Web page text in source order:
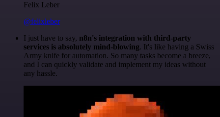
Felix Leber
@felixleber
I just have to say, n8n's integration with third-party
services is absolutely mind-blowing. It's like having a Swiss
Army knife for automation. So many tasks become a breeze,
and I can quickly validate and implement my ideas without
any hassle.